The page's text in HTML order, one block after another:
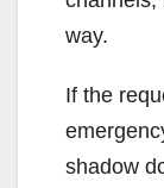
way.
If the
shadow